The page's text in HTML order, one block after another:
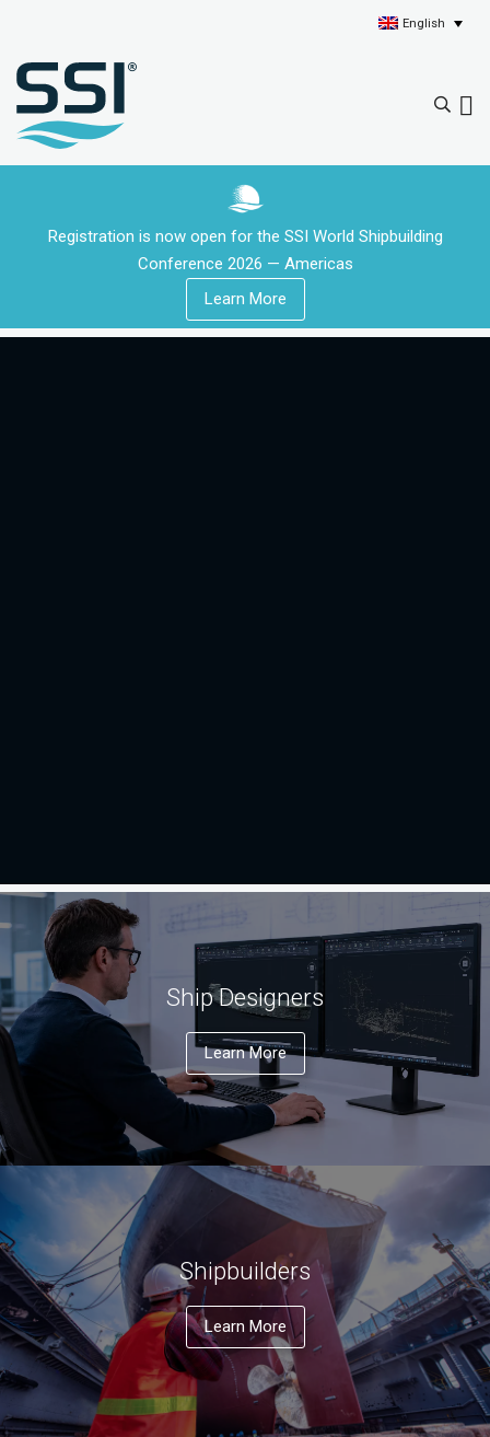
English
Registration is now open for the SSI World Shipbuilding
Conference 2026 — Americas
Learn More
Ship Designers
Learn More
Shipbuilders
Learn More